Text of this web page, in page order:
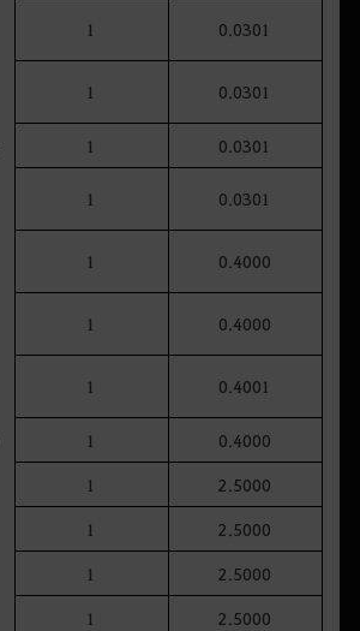
1 0.0301
1 0.0301
1 0.0301
1 0.0301
1 0.4000
1 0.4000
1 0.4001
1 0.4000
1 2.5000
1 2.5000
1 2.5000
1 2.5000